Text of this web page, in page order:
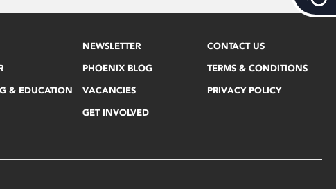
& EDUCATION
NEWSLETTER
PHOENIX BLOG
VACANCIES
GET INVOLVED
CONTACT US
TERMS & CONDITIONS
PRIVACY POLICY